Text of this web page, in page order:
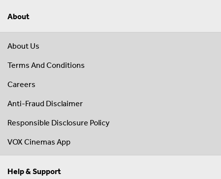
About
About Us
Terms And Conditions
Careers
Anti-Fraud Disclaimer
Responsible Disclosure Policy
VOX Cinemas App
Help & Support